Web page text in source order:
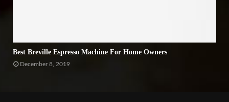
Best Breville Espresso Machine For Home Owners
December 8, 2019